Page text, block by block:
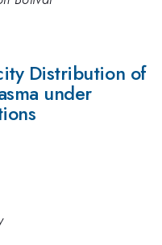
Distribution of
under